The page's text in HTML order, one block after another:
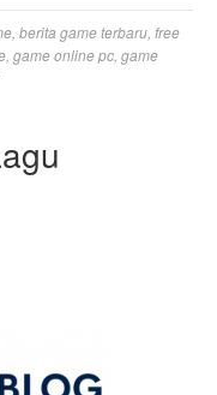
berita game terbaru free
game online pc game